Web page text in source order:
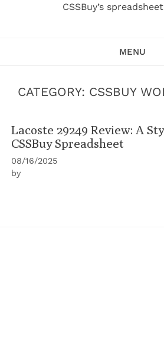
CSSBuy’s
MENU
CATEGORY: CSSBUY
Lacoste 29249 Review: A
CSSBuy Spreadsheet
08/16/2025
by